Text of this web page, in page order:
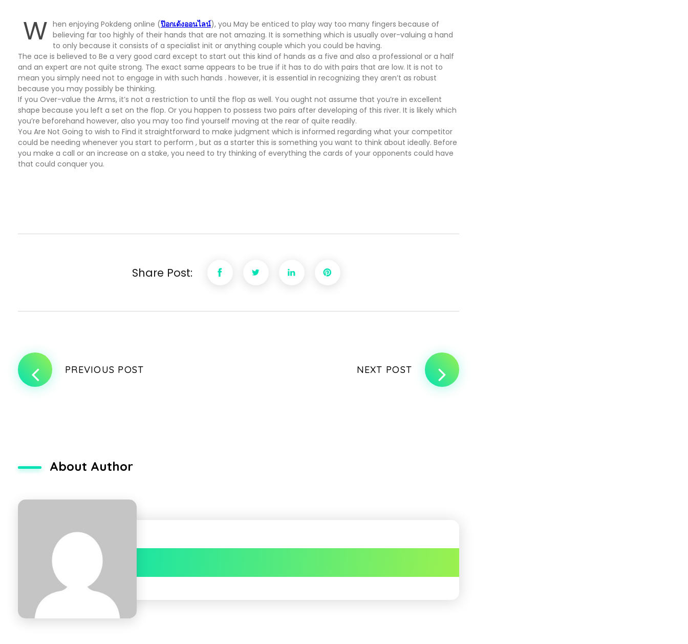
W hen enjoying Pokdeng online (ป๊อกเด้งออนไลน์), you May be enticed to play way too many fingers because of
believing far too highly of their hands that are not amazing. It is something which is usually over-valuing a hand
to only because it consists of a specialist init or anything couple which you could be having.
The ace is believed to Be a very good card except to start out this kind of hands as a five and also a professional or a half
and an expert are not quite strong. The exact same appears to be true if it has to do with pairs that are low. It is not to
mean you simply need not to engage in with such hands . however, it is essential in recognizing they aren’t as robust
because you may possibly be thinking.
If you Over-value the Arms, it’s not a restriction to until the flop as well. You ought not assume that you’re in excellent
shape because you left a set on the flop. Or you happen to possess two pairs after developing of this river. It is likely which
you’re beforehand however, also you may too find yourself moving at the rear of quite readily.
You Are Not Going to wish to Find it straightforward to make judgment which is informed regarding what your competitor
could be needing whenever you start to perform , but as a starter this is something you want to think about ideally. Before
you make a call or an increase on a stake, you need to try thinking of everything the cards of your opponents could have
that could conquer you.
Share Post:
PREVIOUS POST NEXT POST
About Author